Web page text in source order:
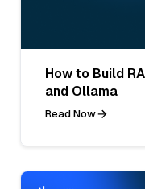
How to Build
and Ollama
Read Now